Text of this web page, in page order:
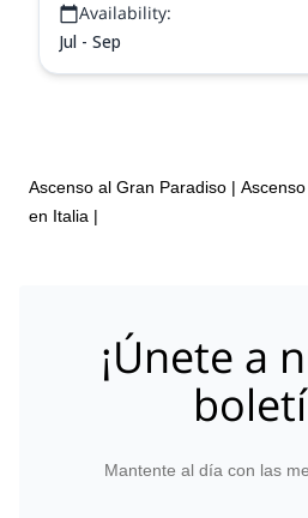
Availability:
Jul - Sep
Ascenso al Gran Paradiso |
en Italia |
¡Únete a
Mantente al día con las